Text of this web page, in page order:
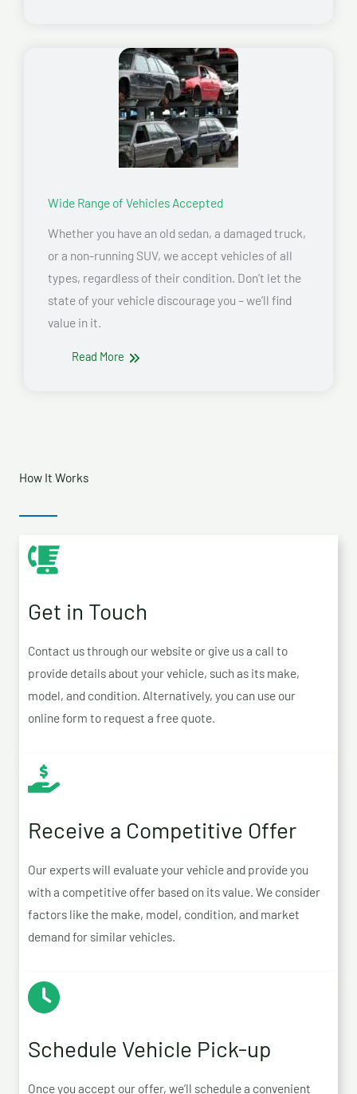
Wide Range of Vehicles Accepted
Whether you have an old sedan, a damaged truck,
or a non-running SUV, we accept vehicles of all
types, regardless of their condition. Don’t let the
state of your vehicle discourage you – we’ll find
value in it.
Read More
How It Works
Get in Touch
Contact us through our website or give us a call to
provide details about your vehicle, such as its make,
model, and condition. Alternatively, you can use our
online form to request a free quote.
Receive a Competitive Offer
Our experts will evaluate your vehicle and provide you
with a competitive offer based on its value. We consider
factors like the make, model, condition, and market
demand for similar vehicles.
Schedule Vehicle Pick-up
Once you accept our offer, we’ll schedule a convenient